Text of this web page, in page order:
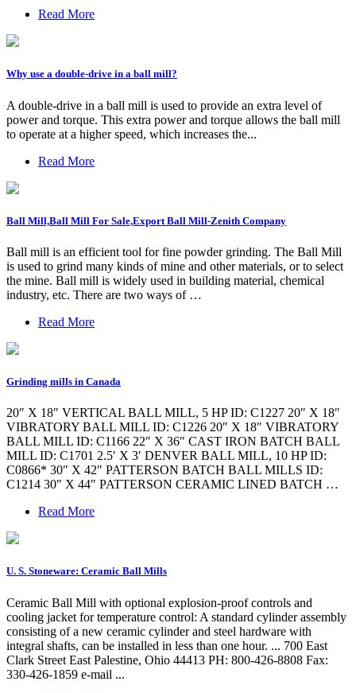
Read More
Why use a double-drive in a ball mill?
A double-drive in a ball mill is used to provide an extra level of
power and torque. This extra power and torque allows the ball mill
to operate at a higher speed, which increases the...
Read More
Ball Mill,Ball Mill For Sale,Export Ball Mill-Zenith Company
Ball mill is an efficient tool for fine powder grinding. The Ball Mill
is used to grind many kinds of mine and other materials, or to select
the mine. Ball mill is widely used in building material, chemical
industry, etc. There are two ways of …
Read More
Grinding mills in Canada
20″ X 18″ VERTICAL BALL MILL, 5 HP ID: C1227 20″ X 18″
VIBRATORY BALL MILL ID: C1226 20″ X 18″ VIBRATORY
BALL MILL ID: C1166 22″ X 36″ CAST IRON BATCH BALL
MILL ID: C1701 2.5′ X 3′ DENVER BALL MILL, 10 HP ID:
C0866* 30″ X 42″ PATTERSON BATCH BALL MILLS ID:
C1214 30″ X 44″ PATTERSON CERAMIC LINED BATCH …
Read More
U. S. Stoneware: Ceramic Ball Mills
Ceramic Ball Mill with optional explosion-proof controls and
cooling jacket for temperature control: A standard cylinder assembly
consisting of a new ceramic cylinder and steel hardware with
integral shafts, can be installed in less than one hour. ... 700 East
Clark Street East Palestine, Ohio 44413 PH: 800-426-8808 Fax:
330-426-1859 e-mail ...